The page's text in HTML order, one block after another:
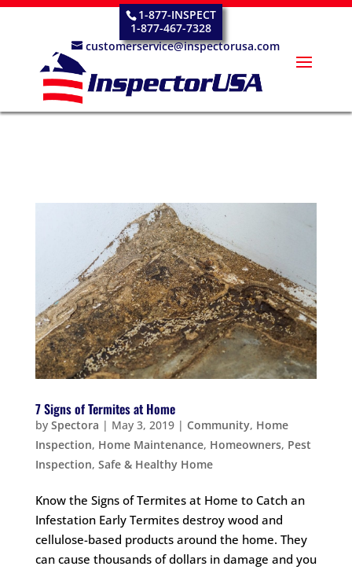
1-877-INSPECT
1-877-467-7328
customerservice@inspectorusa.com
7 Signs of Termites at Home
by Spectora | May 3, 2019| Community, Home
Inspection, Home Maintenance, Homeowners, Pest
Inspection, Safe & Healthy Home
Know the Signs of Termites at Home to Catch an
Infestation Early Termites destroy wood and
cellulose-based products around the home. They
can cause thousands of dollars in damage and you